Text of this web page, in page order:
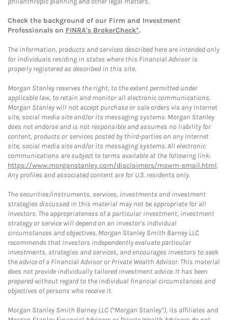
Check the background of our Firm and Investment
Professionals on FINRA's BrokerCheck*.
The information, products and services described here are intended only
for individuals residing in states where this Financial Advisor is
properly registered as described in this site.
Morgan Stanley reserves the right, to the extent permitted under
applicable law, to retain and monitor all electronic communications.
Morgan Stanley will not accept purchase or sale orders via any Internet
site, social media site and/or its messaging systems. Morgan Stanley
does not endorse and is not responsible and assumes no liability for
content, products or services posted by third-parties on any Internet
site, social media site and/or its messaging systems. All electronic
communications are subject to terms available at the following link:
https://www.morganstanley.com/disclaimers/mswm-email.html.
Any profiles and associated content are for U.S. residents only.
The securities/instruments, services, investments and investment
strategies discussed in this material may not be appropriate for all
investors. The appropriateness of a particular investment, investment
strategy or service will depend on an investor's individual
circumstances and objectives. Morgan Stanley Smith Barney LLC
recommends that investors independently evaluate particular
investments, strategies and services, and encourages investors to seek
the advice of a Financial Advisor or Private Wealth Advisor. This material
does not provide individually tailored investment advice. It has been
prepared without regard to the individual financial circumstances and
objectives of persons who receive it.
Morgan Stanley Smith Barney LLC (“Morgan Stanley”), its affiliates and